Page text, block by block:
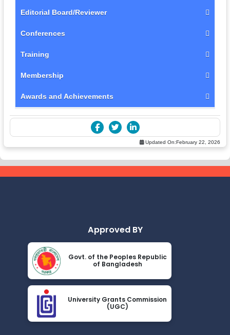
Editorial Board/Reviewer
Conferences
Training
Membership
Awards and Achievements
Updated On:February 22, 2026
Approved BY
Govt. of the Peoples Republic
of Bangladesh
University Grants Commission
(UGC)